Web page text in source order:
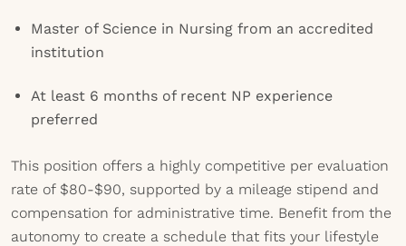
Master of Science in Nursing from an accredited
institution
At least 6 months of recent NP experience
preferred
This position offers a highly competitive per evaluation
rate of $80-$90, supported by a mileage stipend and
compensation for administrative time. Benefit from the
autonomy to create a schedule that fits your lifestyle